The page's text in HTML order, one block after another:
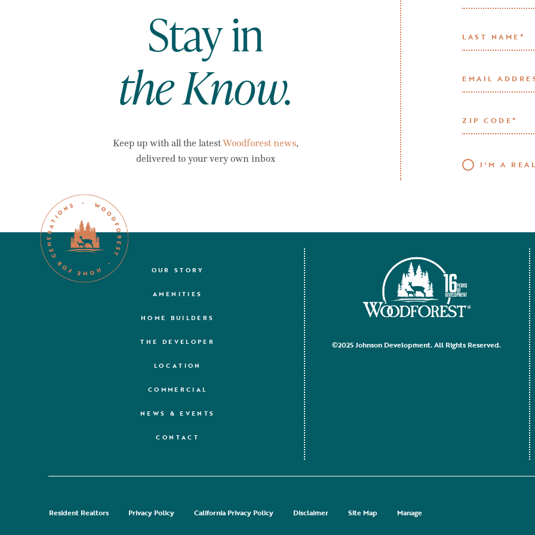
Stay in
the Know.
Keep up with all the latestWoodforest news,
delivered to your very own inbox
I'M A
OUR STORY
AMENITIES
HOME BUILDERS
THE DEVELOPER
LOCATION
COMMERCIAL
NEWS & EVENTS
CONTACT
©2025 Johnson Development. All Rights Reserved.
Resident Realtors Privacy Policy California Privacy Policy Disclaimer Site Map Manage